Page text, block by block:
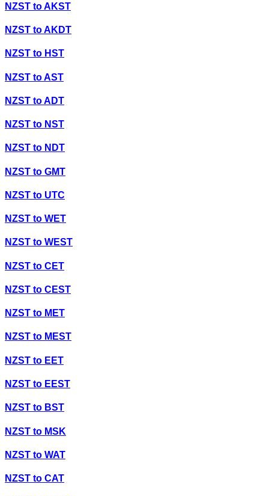
NZST toAKST
NZST toAKDT
NZST to HST
NZST toAST
NZST toADT
NZST to NST
NZST to NDT
NZST to GMT
NZST to UTC
NZST to WET
NZST to WEST
NZST to CET
NZST to CEST
NZST to MET
NZST to MEST
NZST to EET
NZST to EEST
NZST to BST
NZST to MSK
NZST to WAT
NZST to CAT